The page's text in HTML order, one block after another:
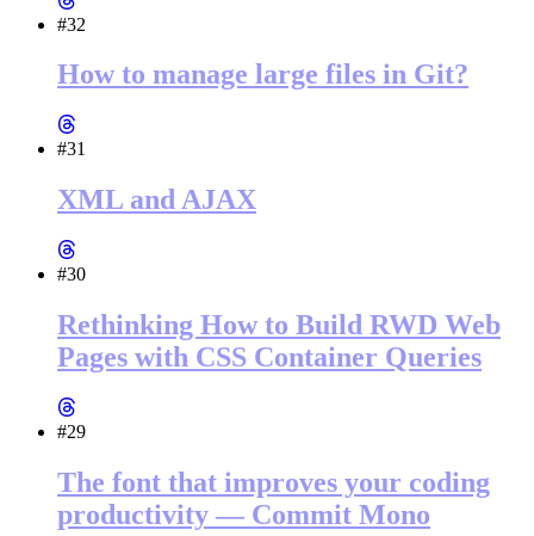
#32
How to manage large files in Git?
#31
XML and AJAX
#30
Rethinking How to Build RWD Web
Pages with CSS Container Queries
#29
The font that improves your coding
productivity — Commit Mono